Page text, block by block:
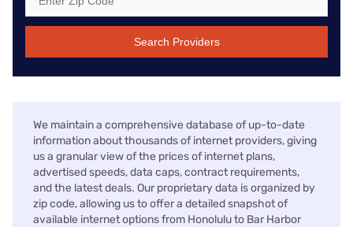
Search Providers
We maintain a comprehensive database of up-to-date
information about thousands of internet providers, giving
us a granular view of the prices of internet plans,
advertised speeds, data caps, contract requirements,
and the latest deals. Our proprietary data is organized by
zip code, allowing us to offer a detailed snapshot of
available internet options from Honolulu to Bar Harbor